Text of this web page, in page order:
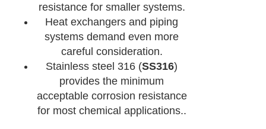
resistance for smaller systems.
Heat exchangers and piping
systems demand even more
careful consideration.
Stainless steel 316 (SS316)
provides the minimum
acceptable corrosion resistance
for most chemical applications..